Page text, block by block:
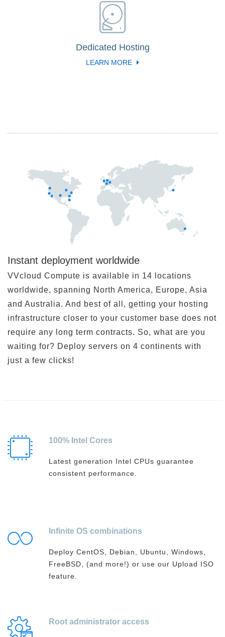
Dedicated Hosting
LEARN MORE
Instant deployment worldwide
VVcloud Compute is available in 14 locations
worldwide, spanning North America, Europe, Asia
and Australia. And best of all, getting your hosting
infrastructure closer to your customer base does not
require any long term contracts. So, what are you
waiting for? Deploy servers on 4 continents with
just a few clicks!
100% Intel Cores
Latest generation Intel CPUs guarantee
consistent performance.
Infinite OS combinations
Deploy CentOS, Debian, Ubuntu, Windows,
FreeBSD, (and more!) or use our Upload ISO
feature.
Root administrator access